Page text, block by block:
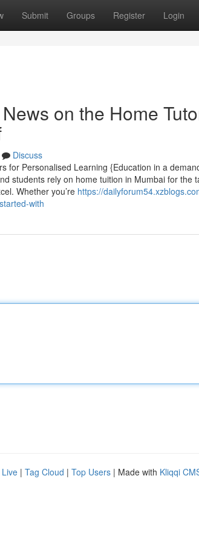
Submit Groups Register Login
on the Home
Discuss
for Personalised Learning {Education in a
students rely on home tuition in Mumbai for the
Whether you’re https://
with
Live | Tag Cloud | Top Users | Made with Kliqqi